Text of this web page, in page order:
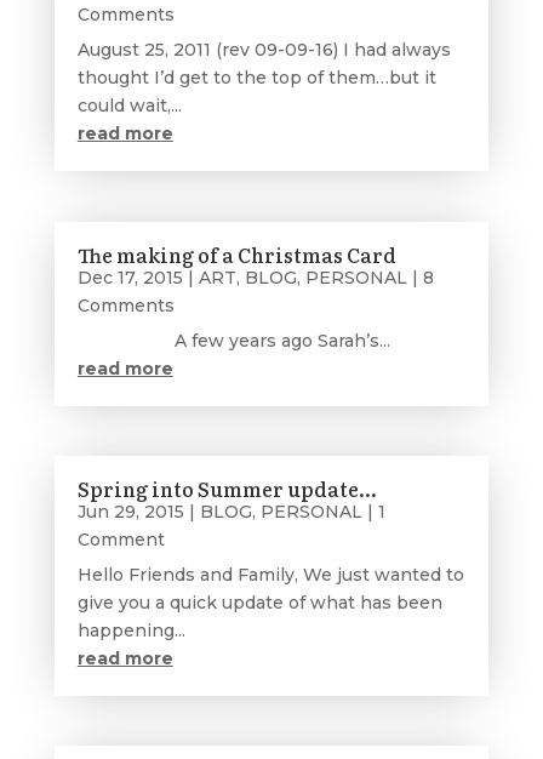
Comments
August 25, 2011 (rev 09-09-16) I had always
thought I’d get to the top of them…but it
could wait,...
read more
The making of a Christmas Card
Dec 17, 2015 | ART, BLOG, PERSONAL | 8
Comments
A few years ago Sarah’s...
read more
Spring into Summer update…
Jun 29, 2015 | BLOG, PERSONAL| 1
Comment
Hello Friends and Family, We just wanted to
give you a quick update of what has been
happening...
read more